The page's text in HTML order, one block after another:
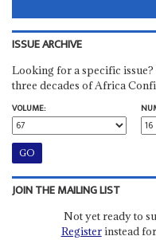
ISSUE ARCHIVE
Looking for a specific
three decades of Africa
VOLUME:
JOIN THE MAILING LIST
Not yet ready to
Registerinstead